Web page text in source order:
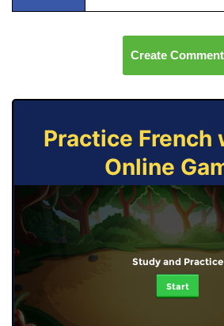
Create Comment
Practice French
Online
Study and Practice
Start